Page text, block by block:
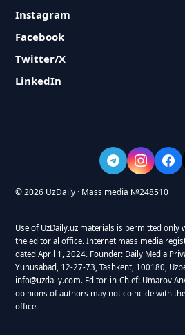
Instagram
Facebook
Twitter/X
LinkedIn
© 2026 UzDaily · Mass media №248510
Use of UzDaily.uz materials is permitted
the editorial office. Internet mass media
dated April 1, 2024. Founder: Daily Media
Yunusabad, 12-27-73, Tashkent, 100180,
info@uzdaily.com. Editor-in-Chief: Umarov
opinions of authors may not coincide with
office.